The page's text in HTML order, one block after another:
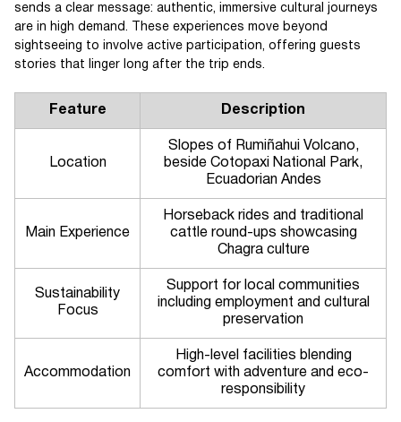
sends a clear message: authentic, immersive cultural journeys
are in high demand. These experiences move beyond
sightseeing to involve active participation, offering guests
stories that linger long after the trip ends.
Feature Description
Location
Slopes of Rumiñahui Volcano,
beside Cotopaxi National Park,
Ecuadorian Andes
Main Experience
Horseback rides and traditional
cattle round-ups showcasing
Chagra culture
Sustainability
Focus
Support for local communities
including employment and cultural
preservation
Accommodation
High-level facilities blending
comfort with adventure and eco-
responsibility